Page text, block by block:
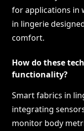
for applications in
in lingerie
comfort.
How do these
functionality?
Smart fabrics in
integrating
monitor body